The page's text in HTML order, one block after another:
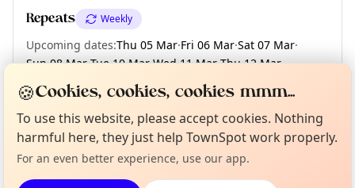
Repeats Weekly
Upcoming dates:Thu 05 Mar·Fri 06 Mar·Sat 07 Mar·
Sun 08 Mar·Tue 10 Mar·Wed 11 Mar·Thu 12 Mar·
Fri 13 Mar
Sat 14 Mar + 7 more dates until Sun 22 Mar
Location
EXPLORE LONDON
Tell us your town →
About TownSpot
🍪Cookies, cookies, cookies mmm...
To use this website, please accept cookies. Nothing
harmful here, they just help TownSpot work properly.
For an even better experience, use our app.